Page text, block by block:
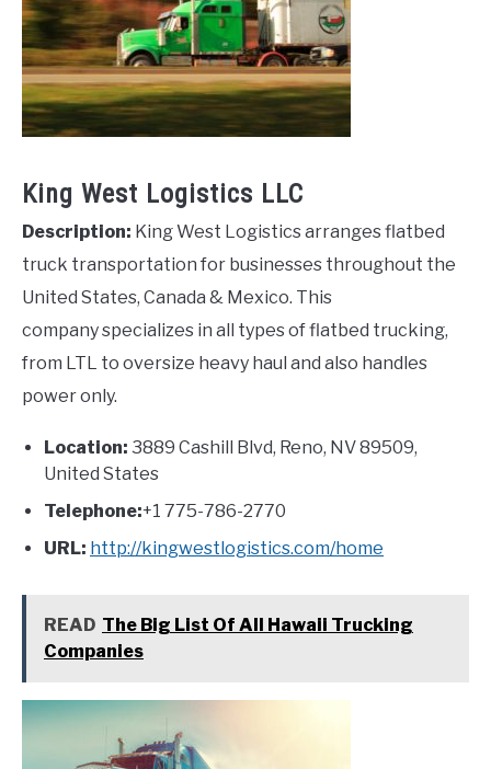
King West Logistics LLC
Description: King West Logistics arranges flatbed
truck transportation for businesses throughout the
United States, Canada & Mexico. This
company specializes in all types of flatbed trucking,
from LTL to oversize heavy haul and also handles
power only.
Location: 3889 Cashill Blvd, Reno, NV 89509,
United States
Telephone:+1 775-786-2770
URL: http://kingwestlogistics.com/home
READ The Big List Of All Hawaii Trucking
Companies